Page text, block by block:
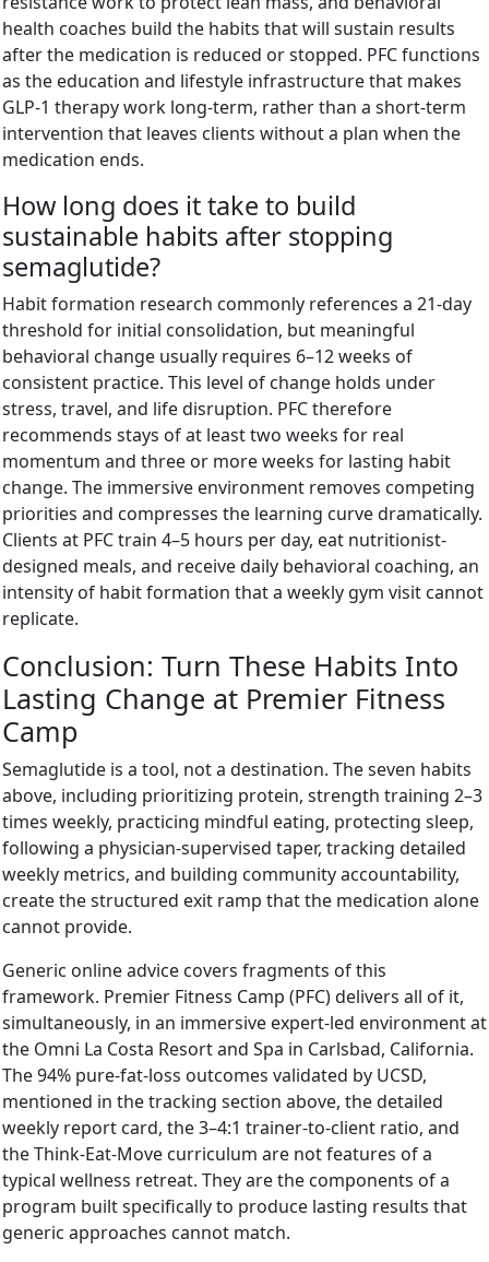
health coaches build the habits that will sustain results
after the medication is reduced or stopped. PFC functions
as the education and lifestyle infrastructure that makes
GLP-1 therapy work long-term, rather than a short-term
intervention that leaves clients without a plan when the
medication ends.
How long does it take to build
sustainable habits after stopping
semaglutide?
Habit formation research commonly references a 21-day
threshold for initial consolidation, but meaningful
behavioral change usually requires 6–12 weeks of
consistent practice. This level of change holds under
stress, travel, and life disruption. PFC therefore
recommends stays of at least two weeks for real
momentum and three or more weeks for lasting habit
change. The immersive environment removes competing
priorities and compresses the learning curve dramatically.
Clients at PFC train 4–5 hours per day, eat nutritionist-
designed meals, and receive daily behavioral coaching, an
intensity of habit formation that a weekly gym visit cannot
replicate.
Conclusion: Turn These Habits Into
Lasting Change at Premier Fitness
Camp
Semaglutide is a tool, not a destination. The seven habits
above, including prioritizing protein, strength training 2–3
times weekly, practicing mindful eating, protecting sleep,
following a physician-supervised taper, tracking detailed
weekly metrics, and building community accountability,
create the structured exit ramp that the medication alone
cannot provide.
Generic online advice covers fragments of this
framework. Premier Fitness Camp (PFC) delivers all of it,
simultaneously, in an immersive expert-led environment at
the Omni La Costa Resort and Spa in Carlsbad, California.
The 94% pure-fat-loss outcomes validated by UCSD,
mentioned in the tracking section above, the detailed
weekly report card, the 3–4:1 trainer-to-client ratio, and
the Think-Eat-Move curriculum are not features of a
typical wellness retreat. They are the components of a
program built specifically to produce lasting results that
generic approaches cannot match.